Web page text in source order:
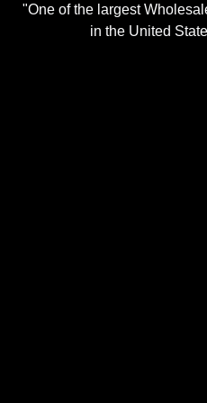
"One of the largest
in the United